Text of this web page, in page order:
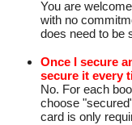
You are
with no
does need to be
Once I secure
secure it every
No. For each
choose
card is only